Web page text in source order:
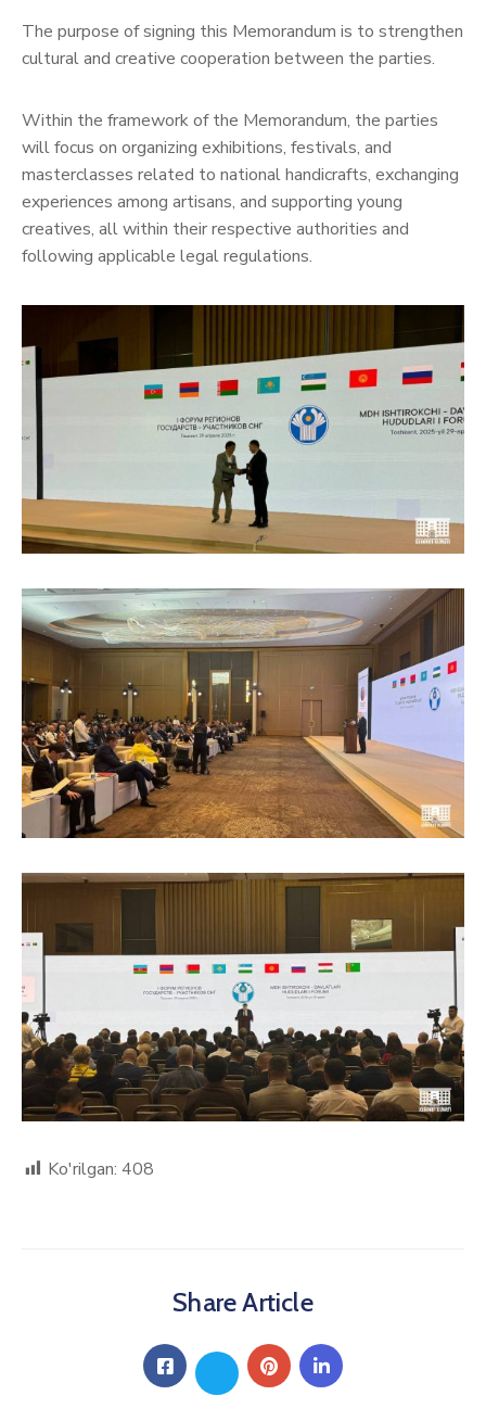
The purpose of signing this Memorandum is to strengthen
cultural and creative cooperation between the parties.
Within the framework of the Memorandum, the parties
will focus on organizing exhibitions, festivals, and
masterclasses related to national handicrafts, exchanging
experiences among artisans, and supporting young
creatives, all within their respective authorities and
following applicable legal regulations.
Ko'rilgan: 408
Share Article